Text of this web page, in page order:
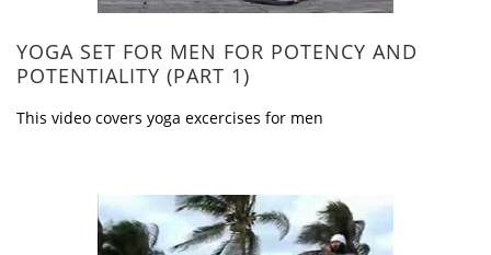
YOGA SET FOR MEN FOR POTENCY AND
POTENTIALITY (PART 1)
This video covers yoga excercises for men